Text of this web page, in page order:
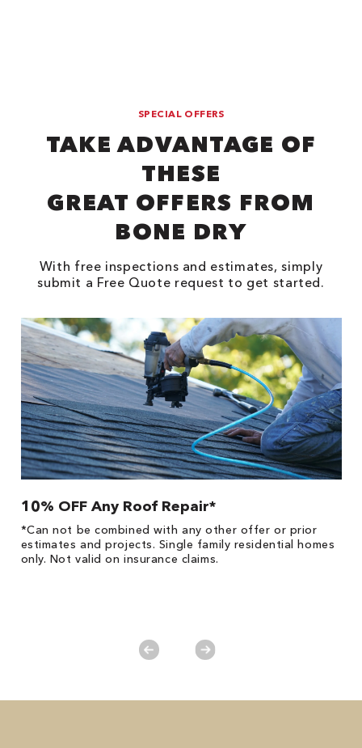
SPECIAL OFFERS
TAKE ADVANTAGE OF
THESE
GREAT OFFERS FROM
BONE DRY
With free inspections and estimates, simply
submit a Free Quote request to get started.
10% OFF Any Roof Repair*
*Can not be combined with any other offer or prior
estimates and projects. Single family residential homes
only. Not valid on insurance claims.